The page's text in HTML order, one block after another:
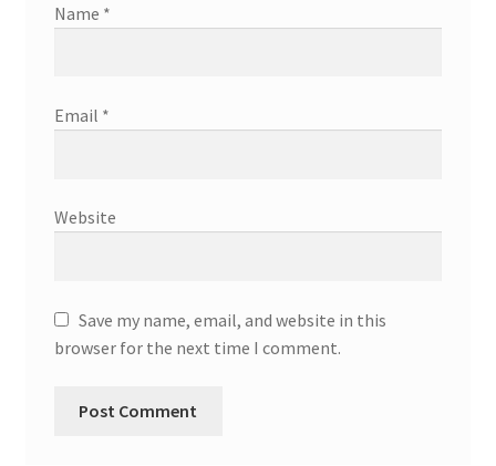
Name *
Email *
Website
Save my name, email, and website in this
browser for the next time I comment.